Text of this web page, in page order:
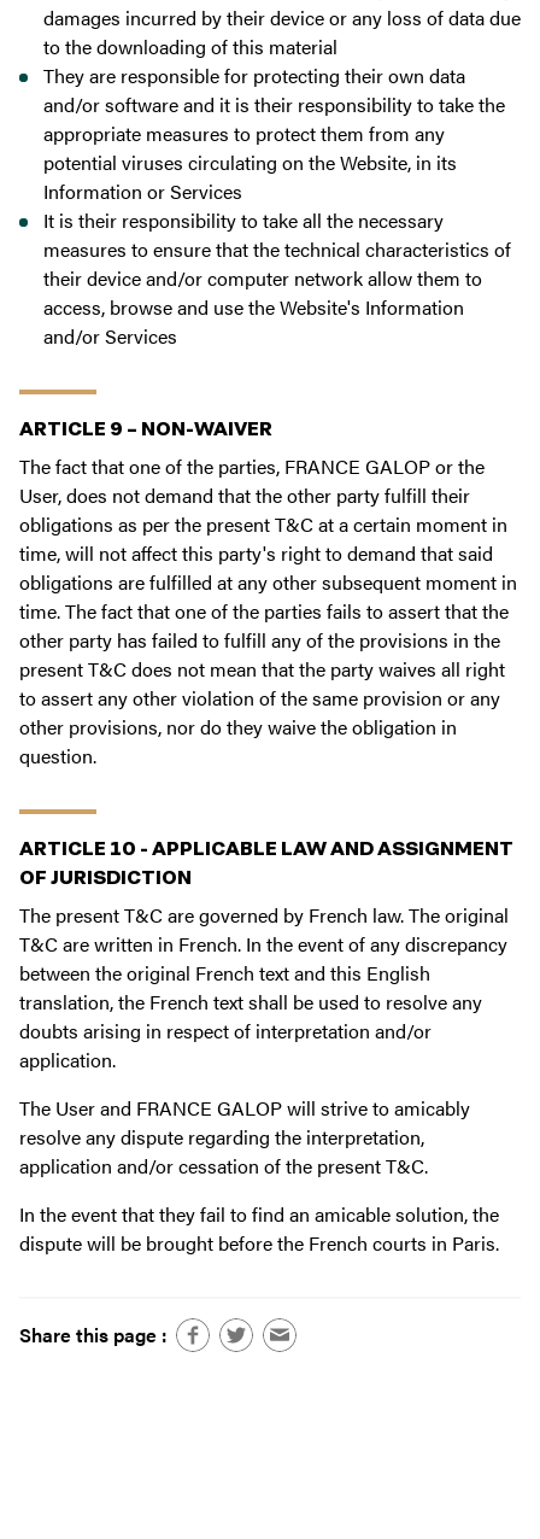
damages incurred by their device or any loss of data due
to the downloading of this material
They are responsible for protecting their own data
and/or software and it is their responsibility to take the
appropriate measures to protect them from any
potential viruses circulating on the Website, in its
Information or Services
It is their responsibility to take all the necessary
measures to ensure that the technical characteristics of
their device and/or computer network allow them to
access, browse and use the Website's Information
and/or Services
ARTICLE 9 – NON-WAIVER
The fact that one of the parties, FRANCE GALOP or the
User, does not demand that the other party fulfill their
obligations as per the present T&C at a certain moment in
time, will not affect this party's right to demand that said
obligations are fulfilled at any other subsequent moment in
time. The fact that one of the parties fails to assert that the
other party has failed to fulfill any of the provisions in the
present T&C does not mean that the party waives all right
to assert any other violation of the same provision or any
other provisions, nor do they waive the obligation in
question.
ARTICLE 10 - APPLICABLE LAW AND ASSIGNMENT
OF JURISDICTION
The present T&C are governed by French law. The original
T&C are written in French. In the event of any discrepancy
between the original French text and this English
translation, the French text shall be used to resolve any
doubts arising in respect of interpretation and/or
application.
The User and FRANCE GALOP will strive to amicably
resolve any dispute regarding the interpretation,
application and/or cessation of the present T&C.
In the event that they fail to find an amicable solution, the
dispute will be brought before the French courts in Paris.
Share this page :